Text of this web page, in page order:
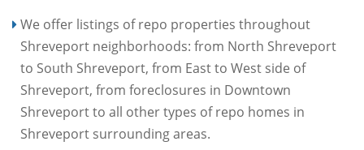
We offer listings of repo properties throughout
Shreveport neighborhoods: from North Shreveport
to South Shreveport, from East to West side of
Shreveport, from foreclosures in Downtown
Shreveport to all other types of repo homes in
Shreveport surrounding areas.